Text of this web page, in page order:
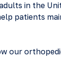
in the
patients
our